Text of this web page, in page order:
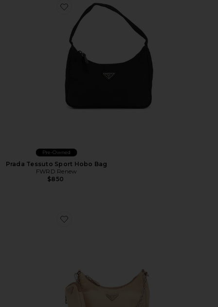
Favorite Prada Tessuto Sport Hobo Bag
Pre-Owned
Prada Tessuto Sport Hobo Bag
FWRD Renew
$850
Favorite Prada Re-Edition 2005 Re-Nylon Shoulder